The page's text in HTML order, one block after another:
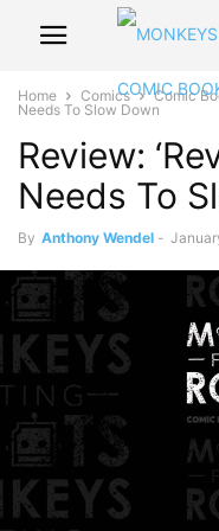
Home Comics Comic
Needs To Slow Down
Review:
Needs To
By Anthony Wendel -